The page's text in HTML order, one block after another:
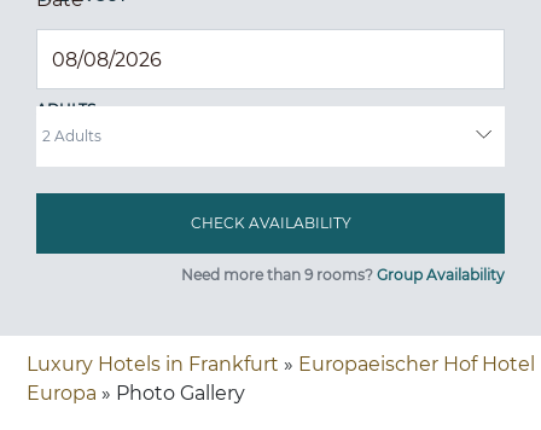
ADULTS
Need more than 9 rooms? Group Availability
Luxury Hotels in Frankfurt » Europaeischer Hof Hotel
Europa » Photo Gallery